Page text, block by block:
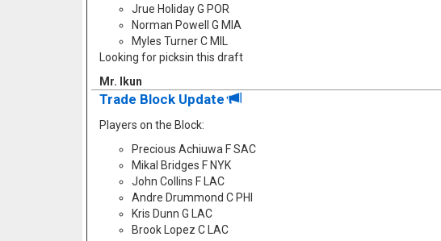
Jrue Holiday G POR
Norman Powell G MIA
Myles Turner C MIL
Looking for picksin this draft
Mr. Ikun
Trade Block Update
Players on the Block:
Precious Achiuwa F SAC
Mikal Bridges F NYK
John Collins F LAC
Andre Drummond C PHI
Kris Dunn G LAC
Brook Lopez C LAC